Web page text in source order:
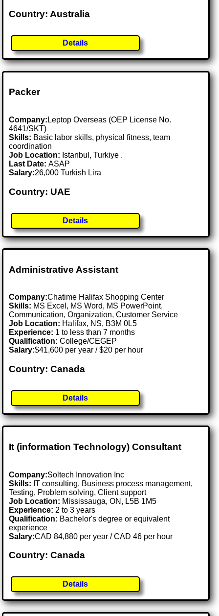
Country: Australia
Details
Packer
Company: Leptop Overseas (OEP License No.
4641/SKT)
Skills: Basic labor skills, physical fitness, team
coordination
Job Location: Istanbul, Turkiye .
Last Date:ASAP
Salary:26,000 Turkish Lira
Country: UAE
Details
Administrative Assistant
Company:Chatime Halifax Shopping Center
Skills: MS Excel, MS Word, MS PowerPoint,
Communication, Organization, Customer Service
Job Location: Halifax, NS, B3M 0L5
Experience: 1 to less than 7 months
Qualification: College/CEGEP
Salary:$41,600 per year / $20 per hour
Country: Canada
Details
It (information Technology) Consultant
Company:Soltech Innovation Inc
Skills: IT consulting, Business process management,
Testing, Problem solving, Client support
Job Location: Mississauga, ON, L5B 1M5
Experience: 2 to 3 years
Qualification: Bachelor's degree or equivalent
experience
Salary:CAD 84,880 per year / CAD 46 per hour
Country: Canada
Details